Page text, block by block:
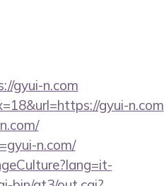
gyui-n.com
gyui-n.com
n.com/